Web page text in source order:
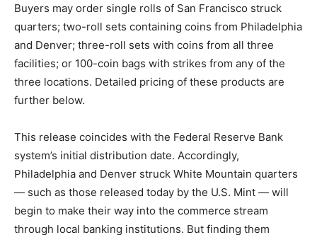
Buyers may order single rolls of San Francisco struck
quarters; two-roll sets containing coins from Philadelphia
and Denver; three-roll sets with coins from all three
facilities; or 100-coin bags with strikes from any of the
three locations. Detailed pricing of these products are
further below.
This release coincides with the Federal Reserve Bank
system’s initial distribution date. Accordingly,
Philadelphia and Denver struck White Mountain quarters
— such as those released today by the U.S. Mint — will
begin to make their way into the commerce stream
through local banking institutions. But finding them